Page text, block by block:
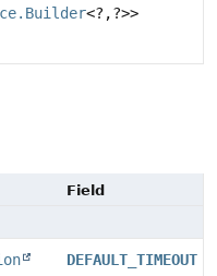
<?,?>>
Field
DEFAULT_TIMEOUT